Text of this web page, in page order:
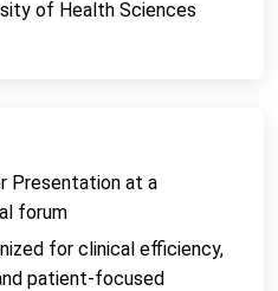
of Health Sciences
Presentation at a
forum
for clinical efficiency,
patient-focused